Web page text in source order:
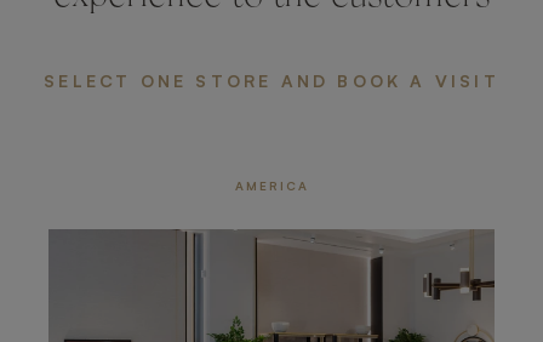
SELECT ONE STORE AND BOOK A VISIT
AMERICA